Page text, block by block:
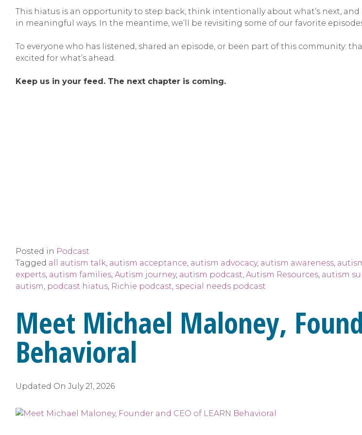
This hiatus is an opportunity to step back, think intentionally about what’s next,
in meaningful ways. In the meantime, we’ll be revisiting some of our favorite
To everyone who has listened, shared an episode, or been part of this community:
excited for what’s ahead.
Keep us in your feed. The next chapter is coming.
Posted in Podcast
Tagged all autism talk autism acceptance autism advocacy, autism awareness
experts autism families Autism journey, autism podcast Autism Resources autism
autism podcast hiatus Richie podcast special needs podcast
Meet Michael Maloney,
Behavioral
Updated On July 21, 2026